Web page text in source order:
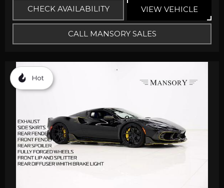
CHECK AVAILABILITY VIEW VEHICLE
CALL MANSORY SALES
Hot